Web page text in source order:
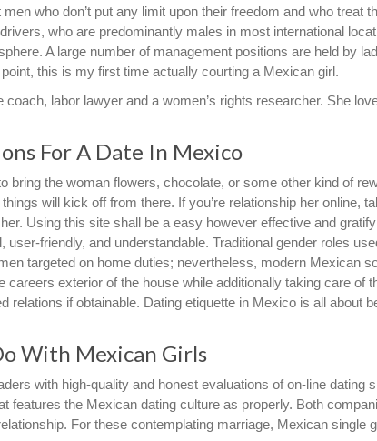
who don’t put any limit upon their freedom and who treat
who are predominantly males in most international
A large number of management positions are held by
point, this is my first time actually courting a Mexican girl.
coach, labor lawyer and a women’s rights researcher. She
For A Date In Mexico
bring the woman flowers, chocolate, or some other kind of
will kick off from there. If you’re relationship her online,
Using this site shall be a easy however effective and
user-friendly, and understandable. Traditional gender roles
targeted on home duties; nevertheless, modern Mexican
careers exterior of the house while additionally taking care of
relations if obtainable. Dating etiquette in Mexico is all about
With Mexican Girls
with high-quality and honest evaluations of on-line
features the Mexican dating culture as properly. Both
For these contemplating marriage, Mexican single